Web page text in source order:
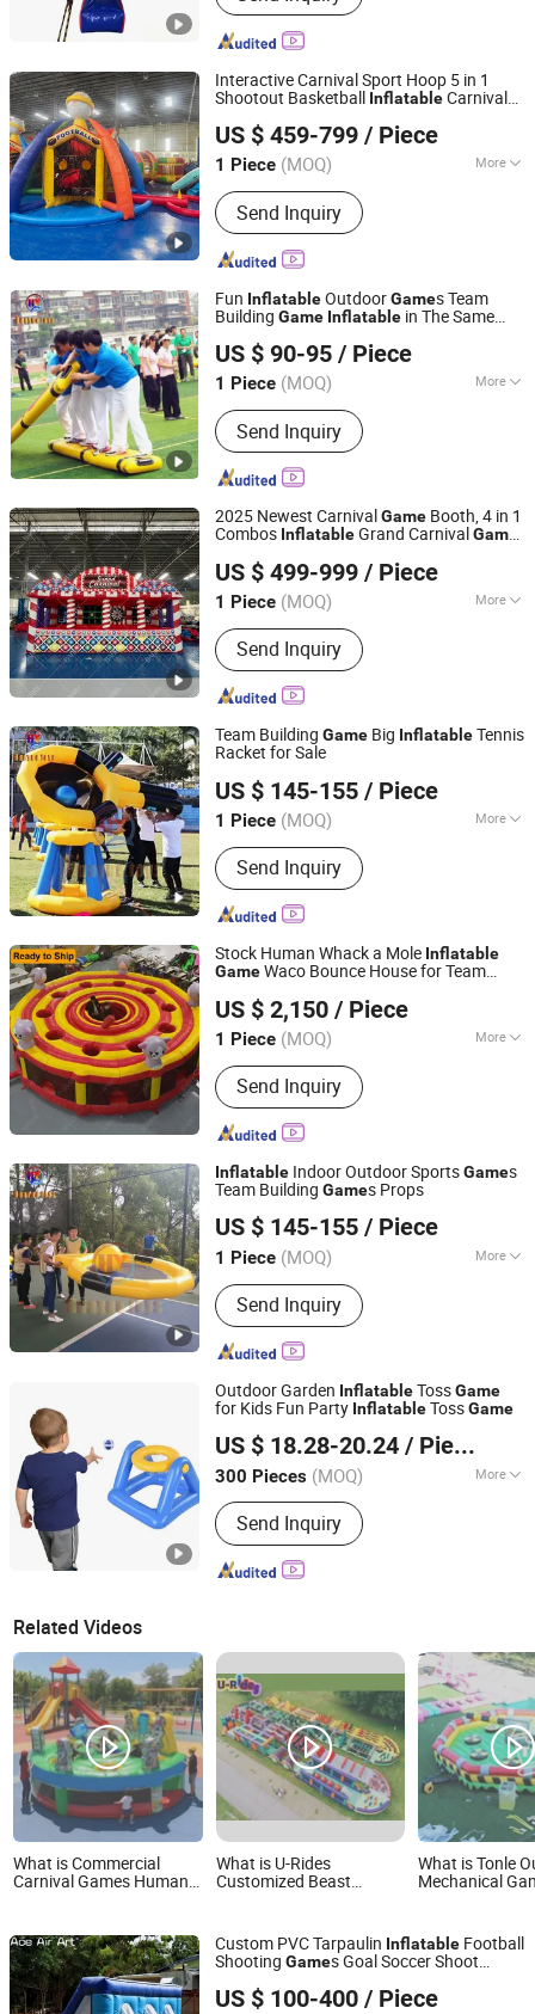
Inflatable Mirror Ball, Air Track,
Inflatable Bunkers, Inflatable Platform,
Paddle Boards
Interactive Carnival Sport Hoop 5 in 1
Shootout Basketball InflatableCarnival
US $ 459-799 / Piece
1 Piece (MOQ) More
Customized :Customized
Send Inquiry
Guangzhou Barry Industrial Co., Ltd.
Guangdong, China Since 2009
Fun InflatableOutdoorGames Team
Building Game Inflatable in The Same
US $ 90-95 / Piece
1 Piece (MOQ) More
Main Products:Inflatable Water Park,
Inflatable Slide, Bouncy Castle,
Inflatable Mirror Ball, Air Track,
Inflatable Bunkers, Inflatable Platform,
Inflatable Tent, Inflatable Water Toy,
Paddle Boards
Send Inquiry
Guangzhou Huayue Inflatable Products Co., Ltd.
Guangdong, China Since 2024
2025 Newest Carnival Game Booth, 4 in 1
Combos InflatableGrand Carnival Game
US $ 499-999 / Piece
1 Piece (MOQ) More
Weight :100~149Kg
Send Inquiry
Guangzhou Barry Industrial Co., Ltd.
Guangdong, China Since 2009
Team Building Game Big InflatableTennis
Racket for Sale
US $ 145-155 / Piece
1 Piece (MOQ) More
Main Products:Inflatable Water Park,
Inflatable Slide, Bouncy Castle,
Inflatable Mirror Ball, Air Track,
Inflatable Bunkers, Inflatable Platform,
Inflatable Tent, Inflatable Water Toy,
Paddle Boards
Send Inquiry
Guangzhou Huayue Inflatable Products Co., Ltd.
Guangdong, China Since 2024
Stock Human Whack a Mole Inflatable
GameWaco Bounce House for Team
US $ 2,150 / Piece
1 Piece (MOQ) More
Style :Playhouse
Send Inquiry
Guangzhou Barry Industrial Co., Ltd.
Guangdong, China Since 2009
Inflatable Indoor Outdoor SportsGames
Team Building Games Props
US $ 145-155 / Piece
1 Piece (MOQ) More
Main Products:Inflatable Water Park,
Inflatable Slide, Bouncy Castle,
Inflatable Mirror Ball, Air Track,
Inflatable Bunkers, Inflatable Platform,
Inflatable Tent, Inflatable Water Toy,
Paddle Boards
Send Inquiry
Guangzhou Huayue Inflatable Products Co., Ltd.
Guangdong, China Since 2024
Outdoor Garden InflatableTossGame
for Kids Fun Party InflatableTossGame
US $ 18.28-20.24 / Piece
300 Pieces (MOQ) More
Age :5-7 Years
Send Inquiry
Lixin Outdoor Product Co., Ltd.
Guangdong, China Since 2023
Related Videos
What is Commercial
Carnival Games Human
Game
What is U-Rides
Customized Beast
Obstacle Sport Adults
Games
What is Tonle
Mechanical
Sale
Custom PVC Tarpaulin Inflatable Football
Shooting Games Goal Soccer Shoot
US $ 100-400 / Piece
Youdowell Trade Co.,Limited